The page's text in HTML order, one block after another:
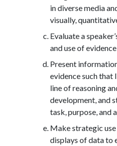
in diverse media
visually,
Evaluate a
and use of
Present
evidence such that
line of reasoning
development, and
task, purpose, and
Make strategic
displays of data to